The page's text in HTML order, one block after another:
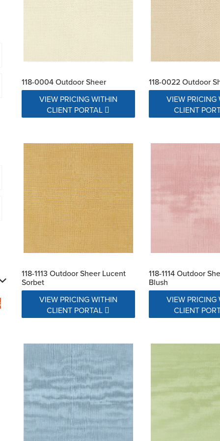
118-0004 Outdoor Sheer
VIEW PRICING WITHIN
CLIENT PORTAL
118-0022 Outdoor
VIEW PRICING
CLIENT
118-1113 Outdoor Sheer Lucent
Sorbet
VIEW PRICING WITHIN
CLIENT PORTAL
118-1114 Outdoor
Blush
VIEW PRICING
CLIENT